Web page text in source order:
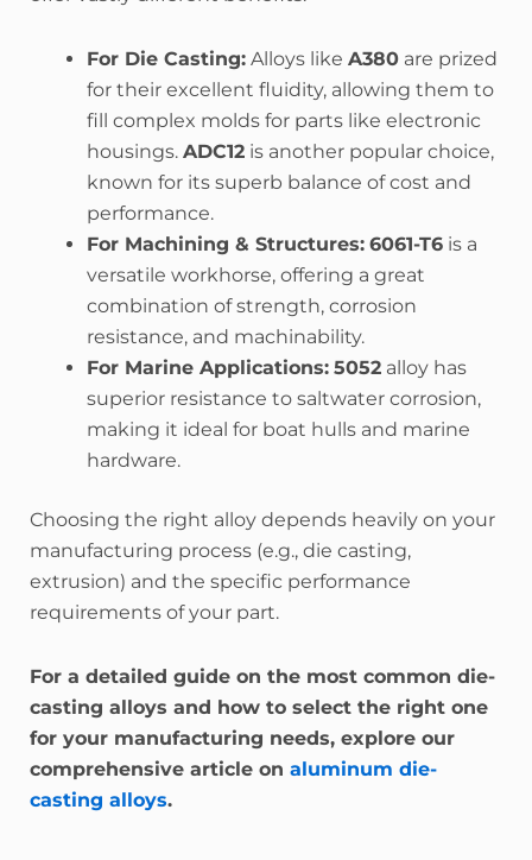
For Die Casting: Alloys like A380 are prized
for their excellent fluidity, allowing them to
fill complex molds for parts like electronic
housings. ADC12 is another popular choice,
known for its superb balance of cost and
performance.
For Machining & Structures: 6061-T6 is a
versatile workhorse, offering a great
combination of strength, corrosion
resistance, and machinability.
For Marine Applications: 5052 alloy has
superior resistance to saltwater corrosion,
making it ideal for boat hulls and marine
hardware.
Choosing the right alloy depends heavily on your
manufacturing process (e.g., die casting,
extrusion) and the specific performance
requirements of your part.
For a detailed guide on the most common die-
casting alloys and how to select the right one
for your manufacturing needs, explore our
comprehensive article on aluminum die-
casting alloys.